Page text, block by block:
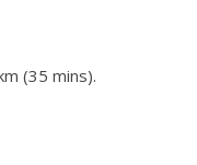
(35 mins).